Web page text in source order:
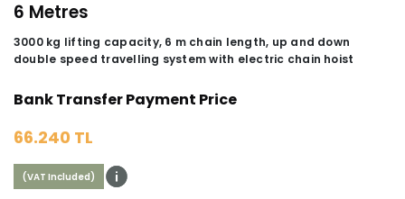
6 Metres
3000 kg lifting capacity, 6 m chain length, up and down
double speed travelling system with electric chain hoist
Bank Transfer Payment Price
66.240 TL
(VAT Included)